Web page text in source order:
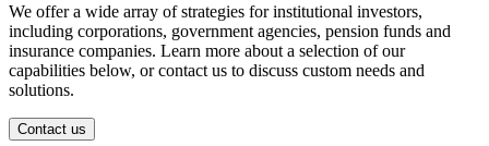
We offer a wide array of strategies for institutional investors,
including corporations, government agencies, pension funds and
insurance companies. Learn more about a selection of our
capabilities below, or contact us to discuss custom needs and
solutions.
Contact us